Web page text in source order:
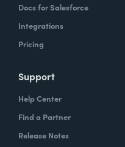
Docs for Salesforce
Integrations
Pricing
Support
Help Center
Find a Partner
Release Notes